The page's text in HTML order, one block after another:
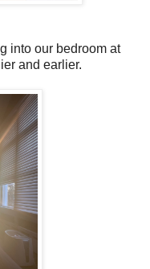
into our bedroom at
and earlier.